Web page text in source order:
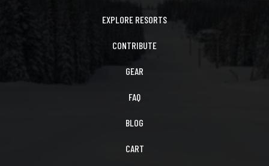
EXPLORE RESORTS
CONTRIBUTE
GEAR
FAQ
BLOG
CART